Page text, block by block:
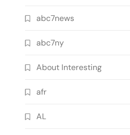
abc7news
abc7ny
About Interesting
afr
AL